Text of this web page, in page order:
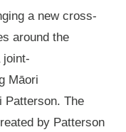
a new cross-
around the
joint-
Māori
Patterson. The
by Patterson